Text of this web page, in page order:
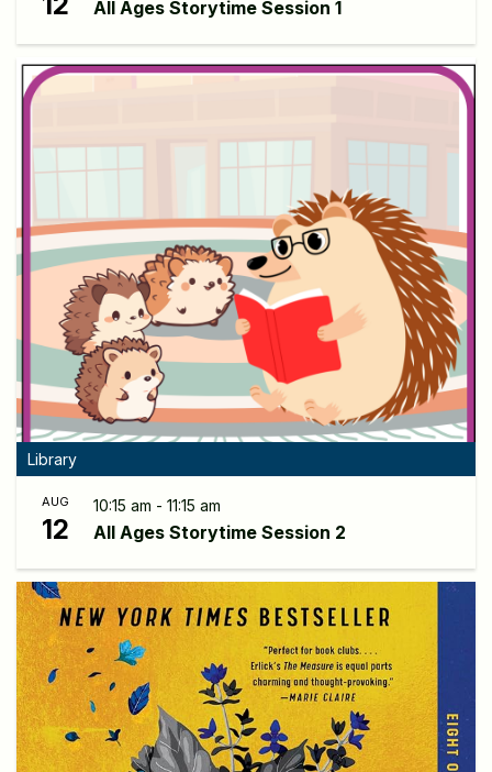
All Ages Storytime Session 1
Library
AUG
12
10:15 am - 11:15 am
All Ages Storytime Session 2